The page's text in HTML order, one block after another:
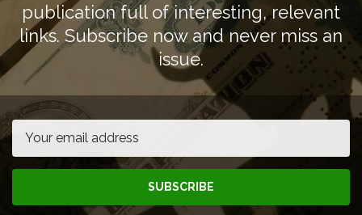
publication full of interesting, relevant
links. Subscribe now and never miss an
issue.
SUBSCRIBE